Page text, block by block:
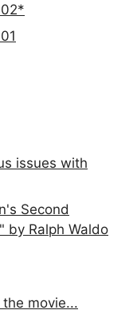
issues with
Second
by Ralph Waldo
movie...